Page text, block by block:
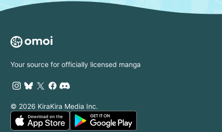
Your source for officially licensed manga
© 2026 KiraKira Media Inc.